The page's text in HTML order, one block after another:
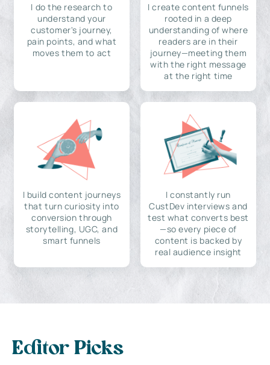
I do the research to
understand your
customer's journey,
pain points, and what
moves them to act
I create content funnels
rooted in a deep
understanding of where
readers are in their
journey—meeting them
with the right message
at the right time
I build content journeys
that turn curiosity into
conversion through
storytelling, UGC, and
smart funnels
I constantly run
CustDev interviews and
test what converts best
—so every piece of
content is backed by
real audience insight
Editor Picks